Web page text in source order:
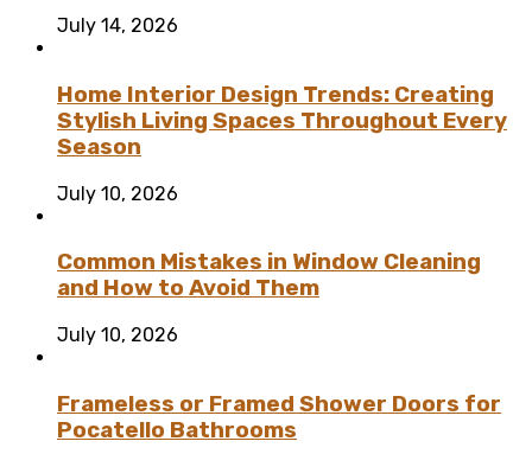
July 14, 2026
Home Interior Design Trends: Creating
Stylish Living Spaces Throughout Every
Season
July 10, 2026
Common Mistakes in Window Cleaning
and How to Avoid Them
July 10, 2026
Frameless or Framed Shower Doors for
Pocatello Bathrooms